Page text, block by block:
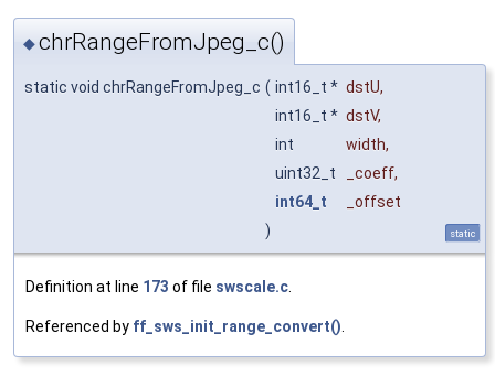
◆chrRangeFromJpeg_c()
static void chrRangeFromJpeg_c ( int16_t * dstU,
int16_t * dstV,
int
width,
uint32_t
_coeff,
int64_t
_offset
)
static
Definition at line 173 of file swscale.c
Referenced by ff_sws_init_range_convert()